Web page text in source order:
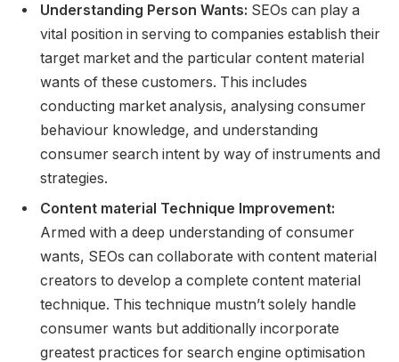
Understanding Person Wants: SEOs can play a
vital position in serving to companies establish their
target market and the particular content material
wants of these customers. This includes
conducting market analysis, analysing consumer
behaviour knowledge, and understanding
consumer search intent by way of instruments and
strategies.
Content material Technique Improvement:
Armed with a deep understanding of consumer
wants, SEOs can collaborate with content material
creators to develop a complete content material
technique. This technique mustn’t solely handle
consumer wants but additionally incorporate
greatest practices for search engine optimisation